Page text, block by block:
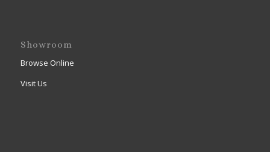
Showroom
Browse Online
Visit Us